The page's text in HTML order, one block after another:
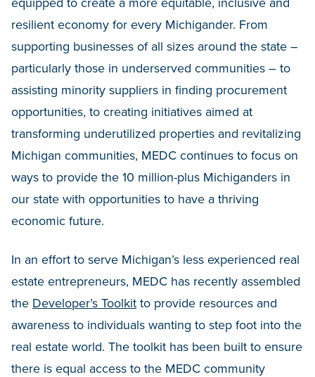
resilient economy for every Michigander. From
supporting businesses of all sizes around the state –
particularly those in underserved communities – to
assisting minority suppliers in finding procurement
opportunities, to creating initiatives aimed at
transforming underutilized properties and revitalizing
Michigan communities, MEDC continues to focus on
ways to provide the 10 million-plus Michiganders in
our state with opportunities to have a thriving
economic future.
In an effort to serve Michigan’s less experienced real
estate entrepreneurs, MEDC has recently assembled
the Developer’s Toolkit to provide resources and
awareness to individuals wanting to step foot into the
real estate world. The toolkit has been built to ensure
there is equal access to the MEDC community